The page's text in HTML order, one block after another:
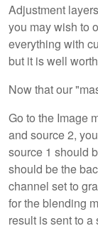
Adjustment
you may wish to
everything with
but it is well
Now that our
Go to the Image
and source 2,
source 1 should
should be the
channel set to
for the blending
result is sent to a